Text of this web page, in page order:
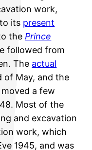
work,
its present
the Prince
followed from
The actual
of May, and the
a few
Most of the
and excavation
work, which
1945, and was